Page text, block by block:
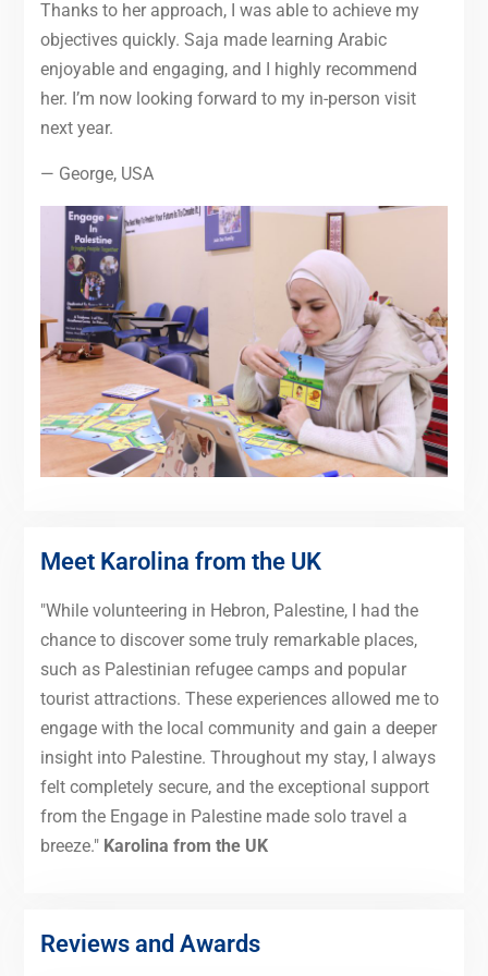
Thanks to her approach, I was able to achieve my
objectives quickly. Saja made learning Arabic
enjoyable and engaging, and I highly recommend
her. I’m now looking forward to my in-person visit
next year.
— George, USA
Meet Karolina from the UK
"While volunteering in Hebron, Palestine, I had the
chance to discover some truly remarkable places,
such as Palestinian refugee camps and popular
tourist attractions. These experiences allowed me to
engage with the local community and gain a deeper
insight into Palestine. Throughout my stay, I always
felt completely secure, and the exceptional support
from the Engage in Palestine made solo travel a
breeze." Karolina from the UK
Reviews and Awards